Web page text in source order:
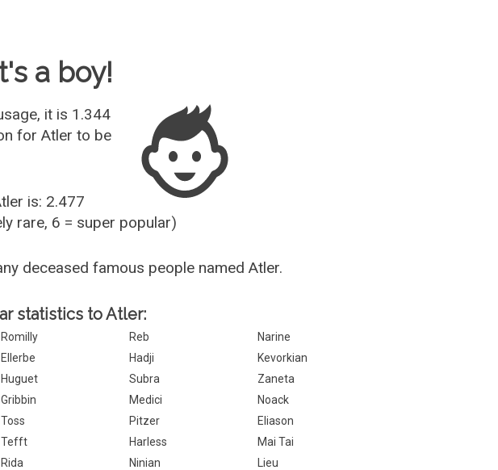
a boy!
it is 1.344
forAtler to be
is: 2.477
rare, 6 = super popular)
deceased famous people named Atler.
statistics to Atler:
Romilly Reb
Narine
Ellerbe Hadji
Kevorkian
Huguet Subra
Zaneta
Gribbin Medici
Noack
Toss Pitzer
Eliason
Tefft Harless
Mai Tai
Rida Ninian
Lieu